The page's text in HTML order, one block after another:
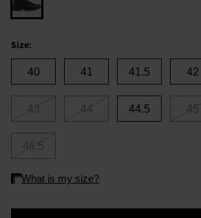
Size:
40 41 41.5 42
43 44 44.5 45
46.5